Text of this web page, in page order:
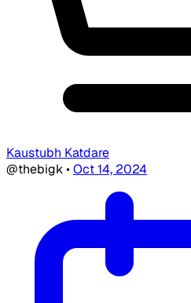
Kaustubh Katdare
@thebigk•Oct 14, 2024